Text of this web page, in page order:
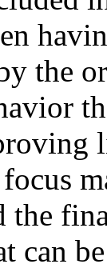
the
the
can